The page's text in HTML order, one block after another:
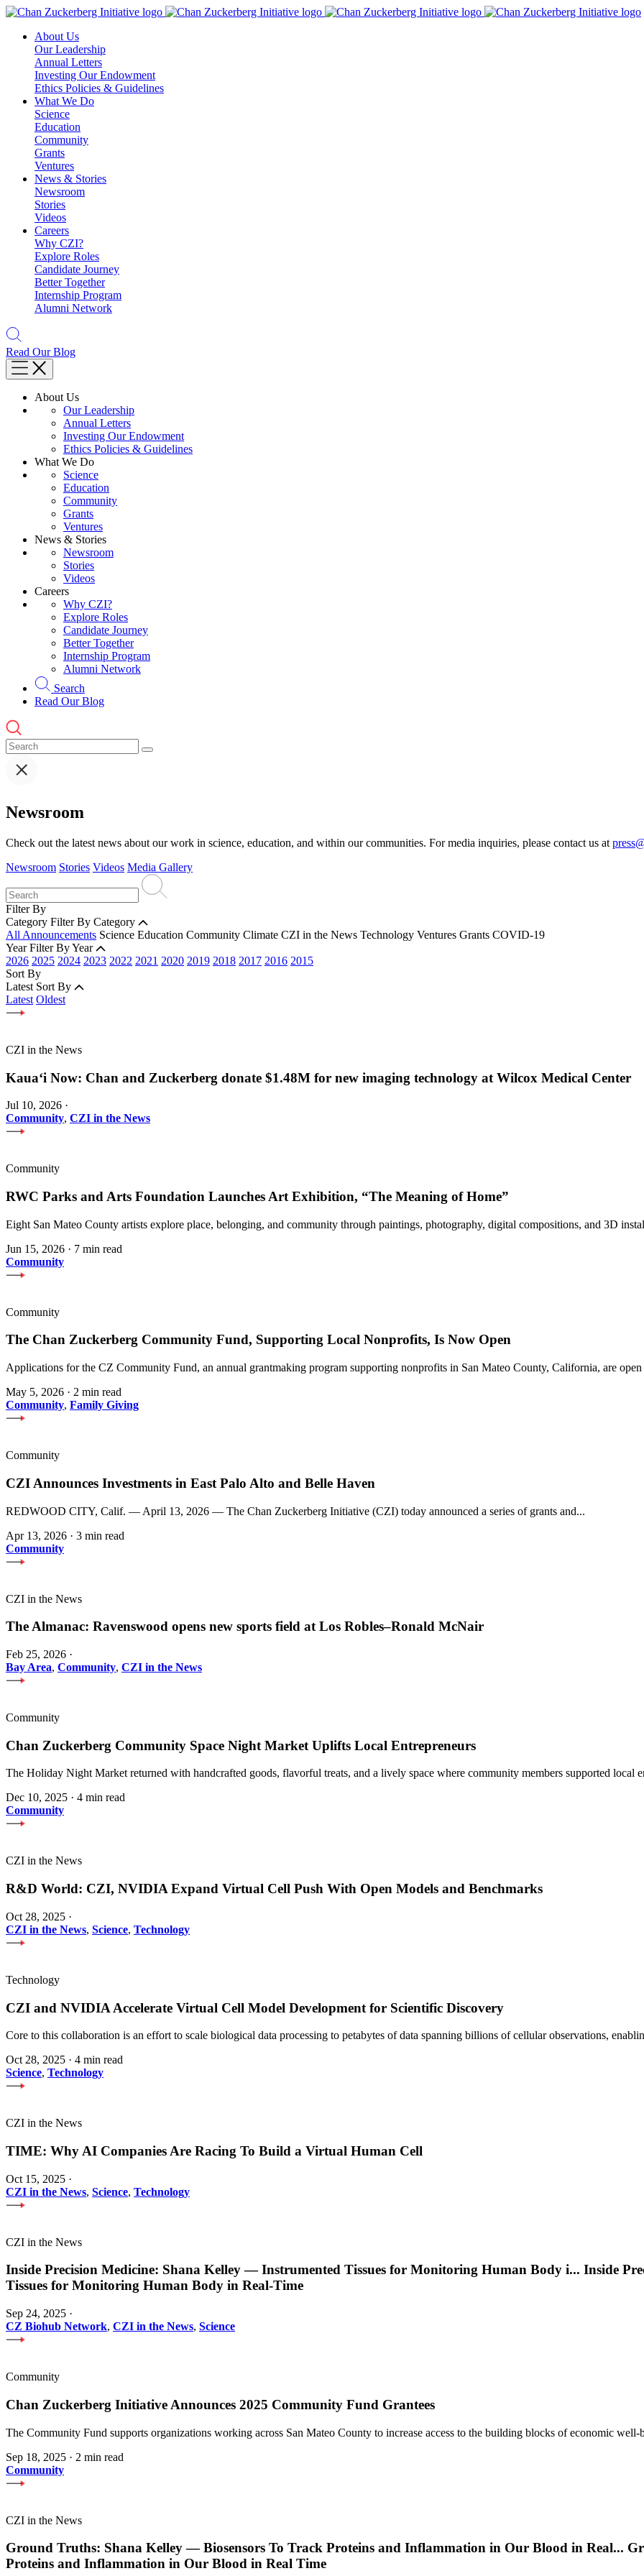
Skip
contentAbout Us
Our Leadership
Annual Letters
Investing Our Endowment
Ethics Policies & Guidelines
What We Do
Science
Education
Community
Grants
Ventures
News & Stories
Newsroom
Stories
Videos
Careers
Why CZI?
Explore Roles
Candidate Journey
Better Together
Internship Program
Alumni Network
Read Our Blog
About Us
Our Leadership
Annual Letters
Investing Our Endowment
Ethics Policies & Guidelines
What We Do
Science
Education
Community
Grants
Ventures
News & Stories
Newsroom
Stories
Videos
Careers
Why CZI?
Explore Roles
Candidate Journey
Better Together
Internship Program
Alumni Network
Search
Read Our Blog
Newsroom
Check out the latest news about our work in science, education, and within our communities. For media inquiries, please contact us at
Newsroom Stories Videos Media Gallery
Filter By
Category Filter By Category
All Announcements Science Education Community Climate CZI in the News Technology Ventures Grants COVID-19
Year Filter By Year
2026 2025 2024 2023 2022 2021 2020 2019 2018 2017 2016 2015
Sort By
Latest Sort By
Latest Oldest
CZI in the News
Kauaʻi Now: Chan and Zuckerberg donate $1.48M for new imaging technology at Wilcox Medical Center
Jul 10, 2026 ·
Community, CZI in the News
Community
RWC Parks and Arts Foundation Launches Art Exhibition, “The Meaning of Home”
Eight San Mateo County artists explore place, belonging, and community through paintings, photography, digital compositions, and 3D
Jun 15, 2026 · 7 min read
Community
Community
The Chan Zuckerberg Community Fund, Supporting Local Nonprofits, Is Now Open
Applications for the CZ Community Fund, an annual grantmaking program supporting nonprofits in San Mateo County, California, are open
May 5, 2026 · 2 min read
Community, Family Giving
Community
CZI Announces Investments in East Palo Alto and Belle Haven
REDWOOD CITY, Calif. — April 13, 2026 — The Chan Zuckerberg Initiative (CZI) today announced a series of grants and...
Apr 13, 2026 · 3 min read
Community
CZI in the News
The Almanac: Ravenswood opens new sports field at Los Robles–Ronald McNair
Feb 25, 2026 ·
Bay Area, Community, CZI in the News
Community
Chan Zuckerberg Community Space Night Market Uplifts Local Entrepreneurs
The Holiday Night Market returned with handcrafted goods, flavorful treats, and a lively space where community members supported local
Dec 10, 2025 · 4 min read
Community
CZI in the News
R&D World: CZI, NVIDIA Expand Virtual Cell Push With Open Models and Benchmarks
Oct 28, 2025 ·
CZI in the News, Science, Technology
Technology
CZI and NVIDIA Accelerate Virtual Cell Model Development for Scientific Discovery
Core to this collaboration is an effort to scale biological data processing to petabytes of data spanning billions of cellular observations,
Oct 28, 2025 · 4 min read
Science, Technology
CZI in the News
TIME: Why AI Companies Are Racing To Build a Virtual Human Cell
Oct 15, 2025 ·
CZI in the News, Science, Technology
CZI in the News
Inside Precision Medicine: Shana Kelley — Instrumented Tissues for Monitoring Human Body i... Inside
Tissues for Monitoring Human Body in Real-Time
Sep 24, 2025 ·
CZ Biohub Network, CZI in the News, Science
Community
Chan Zuckerberg Initiative Announces 2025 Community Fund Grantees
The Community Fund supports organizations working across San Mateo County to increase access to the building blocks of economic well-
Sep 18, 2025 · 2 min read
Community
CZI in the News
Ground Truths: Shana Kelley — Biosensors To Track Proteins and Inflammation in Our Blood in Real...
Proteins and Inflammation in Our Blood in Real Time